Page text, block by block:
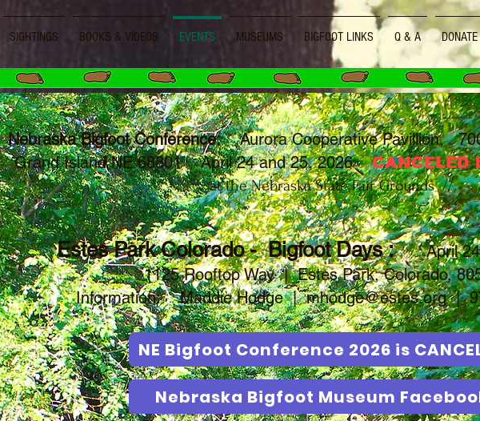
SIGHTINGS BOOKS & VIDEOS EVENTS MUSEUMS BIGFOOT LINKS Q & A DONATE
Nebraska Bigfoot Conference:Aurora Cooperative Pavillion,
Grand Island NE 68801 April 24 and 25, 2026
\\ at the Nebraska State Fair Grounds //
Estes Park Colorado - Bigfoot Days :
April 24
1125 Rooftop Way | Estes Park, Colorado,
Information:Maddie Hodge |mhodge@estes.org|
NE Bigfoot Conference 2026 is
Nebraska Bigfoot Museum